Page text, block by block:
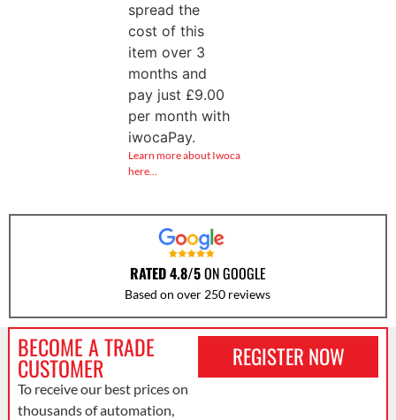
spread the
cost of this
item over 3
months and
pay just £9.00
per month with
iwocaPay.
Learn more about Iwoca
here…
RATED 4.8/5ON GOOGLE
Based on over 250 reviews
BECOME A TRADE
CUSTOMER
To receive our best prices on
thousands of automation,
REGISTER NOW